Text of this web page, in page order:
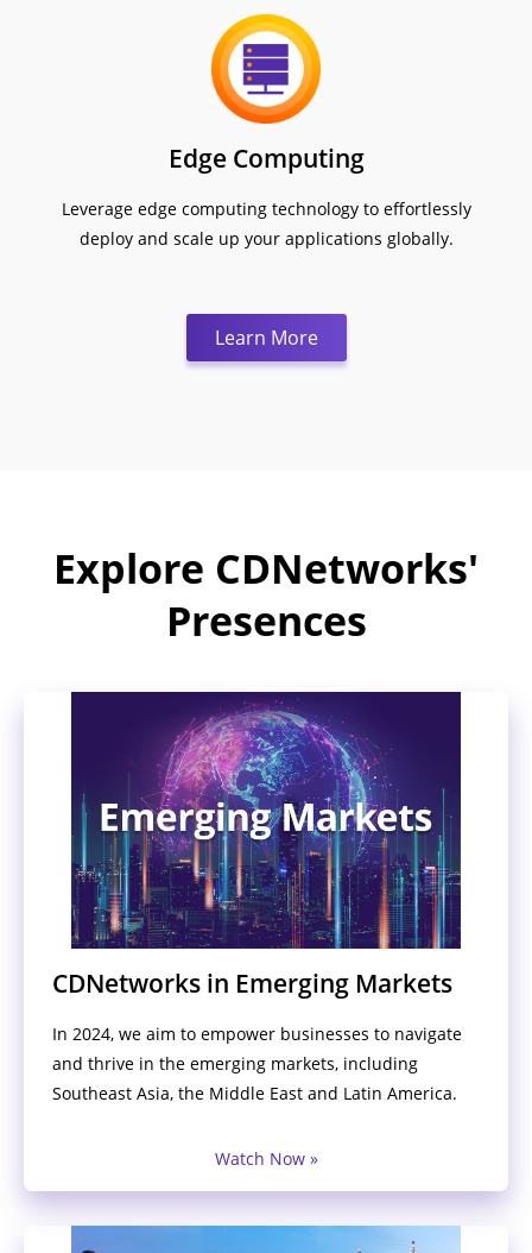
Edge Computing
Leverage edge computing technology to effortlessly
deploy and scale up your applications globally.
Learn More
Explore CDNetworks'
Presences
CDNetworks in Emerging Markets
In 2024, we aim to empower businesses to navigate
and thrive in the emerging markets, including
Southeast Asia, the Middle East and Latin America.
Watch Now »